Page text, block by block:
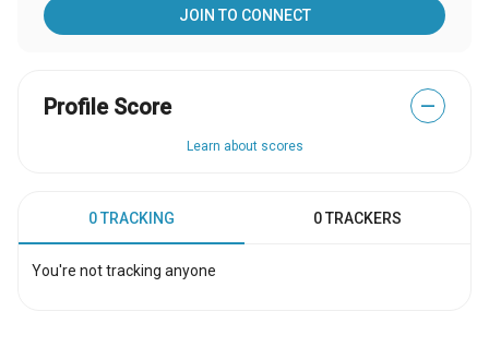
JOIN TO CONNECT
Profile Score —
Learn about scores
0 TRACKING 0 TRACKERS
You're not tracking anyone